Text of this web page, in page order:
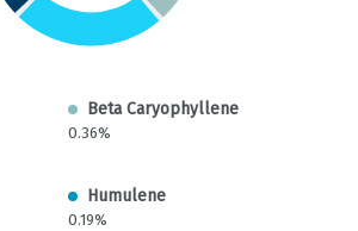
Beta Caryophyllene
0.36%
Humulene
0.19%